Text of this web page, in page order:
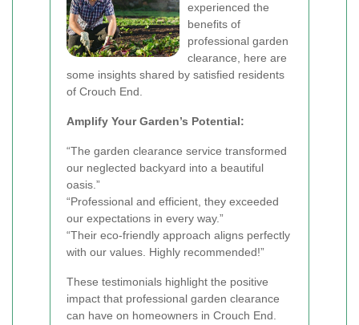
experienced the
benefits of
professional garden
clearance, here are
some insights shared by satisfied residents
of Crouch End.
Amplify Your Garden’s Potential:
“The garden clearance service transformed
our neglected backyard into a beautiful
oasis.”
“Professional and efficient, they exceeded
our expectations in every way.”
“Their eco-friendly approach aligns perfectly
with our values. Highly recommended!”
These testimonials highlight the positive
impact that professional garden clearance
can have on homeowners in Crouch End.